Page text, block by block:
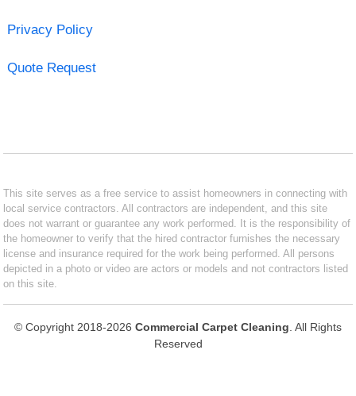
Privacy Policy
Quote Request
This site serves as a free service to assist homeowners in connecting with
local service contractors. All contractors are independent, and this site
does not warrant or guarantee any work performed. It is the responsibility of
the homeowner to verify that the hired contractor furnishes the necessary
license and insurance required for the work being performed. All persons
depicted in a photo or video are actors or models and not contractors listed
on this site.
© Copyright 2018-2026 Commercial Carpet Cleaning . All Rights
Reserved